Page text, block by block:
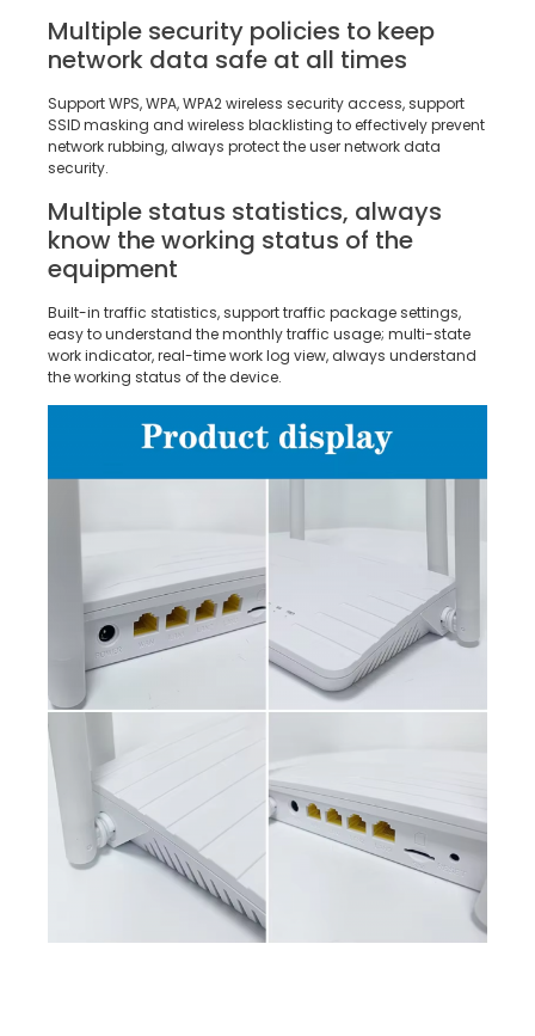
Multiple security policies to keep
network data safe at all times
Support WPS, WPA, WPA2 wireless security access, support
SSID masking and wireless blacklisting to effectively prevent
network rubbing, always protect the user network data
security.
Multiple status statistics, always
know the working status of the
equipment
Built-in traffic statistics, support traffic package settings,
easy to understand the monthly traffic usage; multi-state
work indicator, real-time work log view, always understand
the working status of the device.